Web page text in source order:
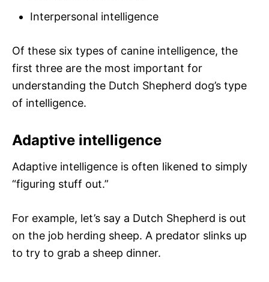
Interpersonal intelligence
Of these six types of canine intelligence, the
first three are the most important for
understanding the Dutch Shepherd dog’s type
of intelligence.
Adaptive intelligence
Adaptive intelligence is often likened to simply
“figuring stuff out.”
For example, let’s say a Dutch Shepherd is out
on the job herding sheep. A predator slinks up
to try to grab a sheep dinner.